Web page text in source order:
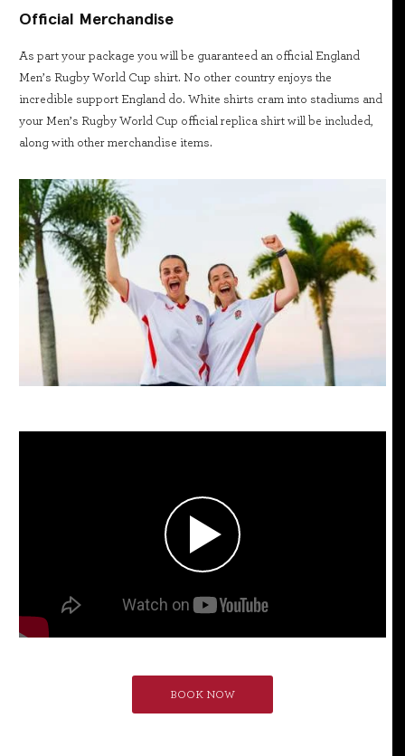
Official Merchandise
As part your package you will be guaranteed an official England
Men’s Rugby World Cup shirt. No other country enjoys the
incredible support England do. White shirts cram into stadiums and
your Men’s Rugby World Cup official replica shirt will be included,
along with other merchandise items.
BOOK NOW